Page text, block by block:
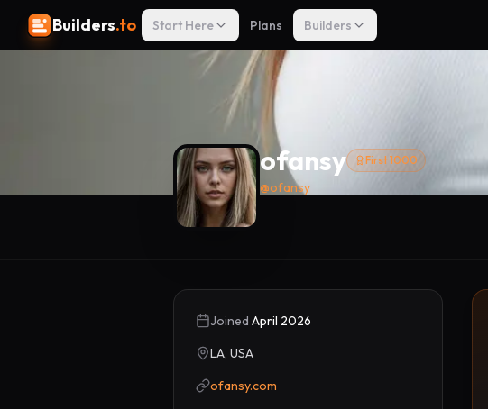
Builders.to Start Here Plans Builders
ofansy First 1000
@ofansy
Joined April 2026
LA, USA
ofansy.com